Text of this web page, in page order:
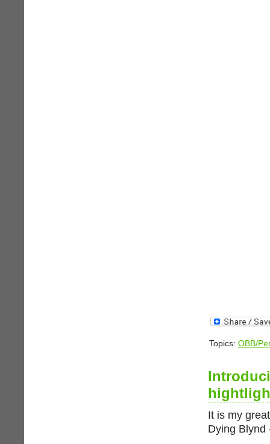
Topics: OBB/
It is my
Dying Blynd